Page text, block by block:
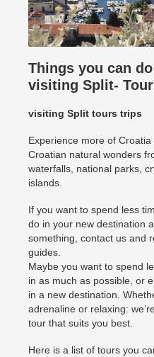
Things you can
visiting Split-
visiting Split tours trips
Experience more of
Croatian natural wonders
waterfalls, national parks,
islands.
If you want to spend less
do in your new destination
something, contact us and
guides.
Maybe you want to spend
in as much as possible, or
in a new destination.
adrenaline or relaxing:
tour that suits you best.
Here is a list of tours you